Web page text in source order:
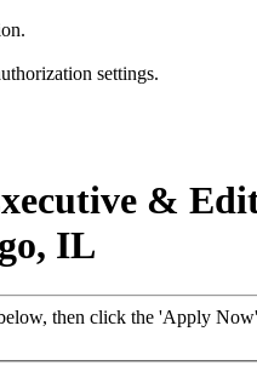
settings.
&
IL
then click the 'Apply